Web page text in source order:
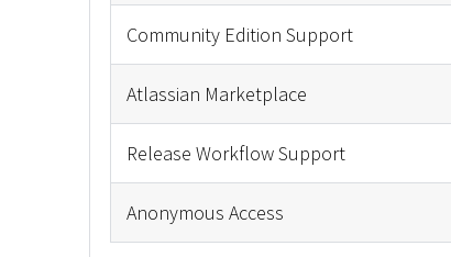
Community Edition Support
Atlassian Marketplace
Release Workflow Support
Anonymous Access